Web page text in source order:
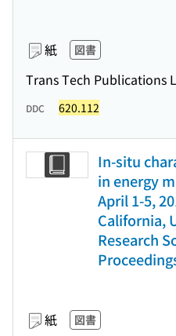
紙 図書
Trans Tech Publications
DDC 620.112
In-situ
in energy
April 1-5,
California,
Research
紙 図書